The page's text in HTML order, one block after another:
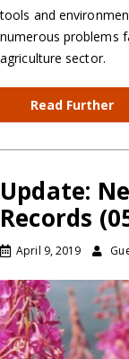
tools and
numerous problems
agriculture sector.
Read Further
Update:
Records
April 9, 2019